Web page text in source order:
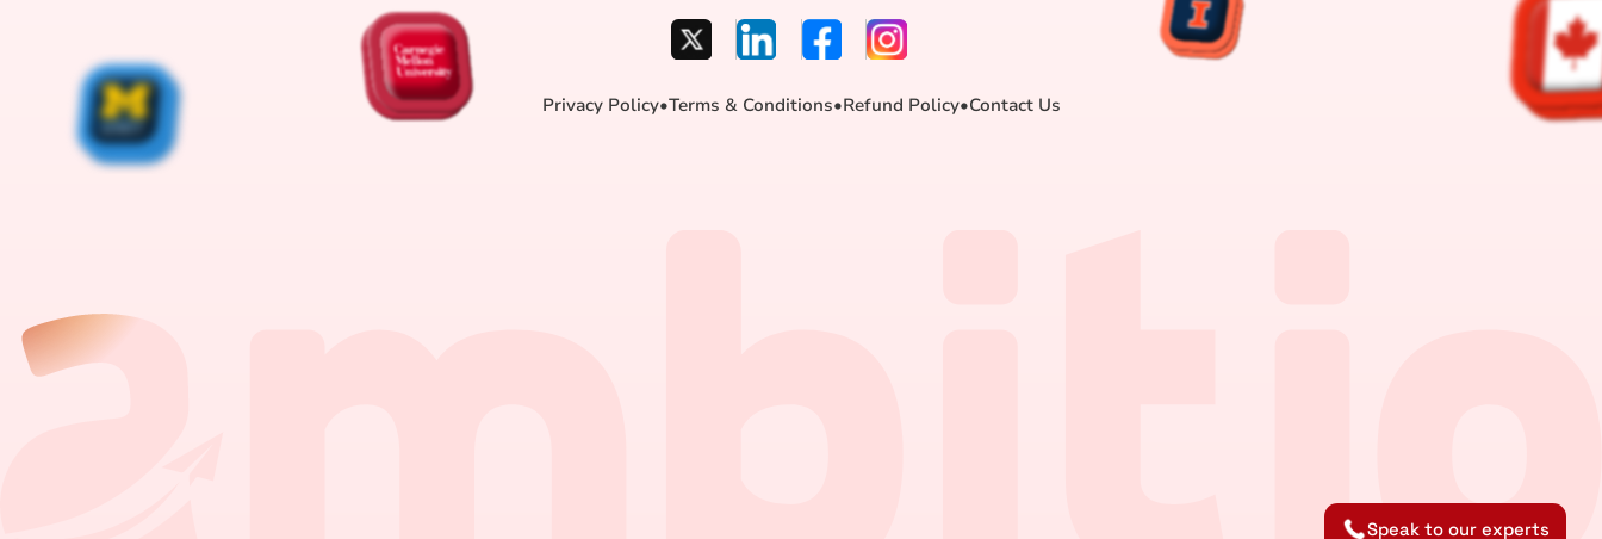
Speak to our experts
Privacy Policy•Terms & Conditions•Refund Policy•Contact Us